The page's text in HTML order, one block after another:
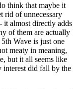
think that maybe it
rid of unnecessary
it almost directly adds
of them are actually
Wave is just one
meaty in meaning,
but it all seems like
interest did fall by the